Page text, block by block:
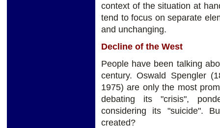
context of the situation at
tend to focus on separate
and unchanging.
Decline of the West
People have been talking
century. Oswald Spengler
1975) are only the most
debating its "crisis",
considering its "suicide".
created?